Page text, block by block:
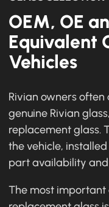
OEM, OE
Equivalent
Vehicles
Rivian owners
genuine Rivian
replacement glass.
the vehicle,
part availability
The most important